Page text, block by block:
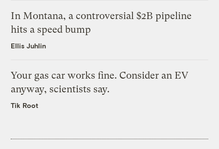
In Montana, a controversial $2B pipeline
hits a speed bump
Ellis Juhlin
Your gas car works fine. Consider an EV
anyway, scientists say.
Tik Root